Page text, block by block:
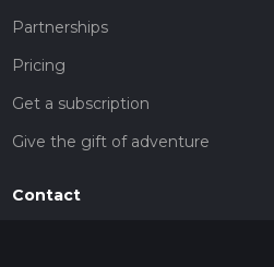
Partnerships
Pricing
Get a subscription
Give the gift of adventure
Contact